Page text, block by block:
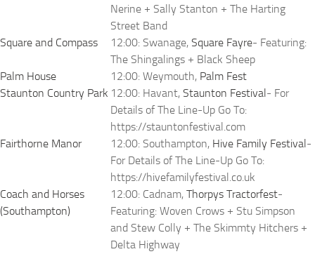
Nerine + Sally Stanton + The Harting
Street Band
Square and Compass
12:00: Swanage, Square Fayre- Featuring:
The Shingalings + Black Sheep
Palm House
12:00: Weymouth, Palm Fest
Staunton Country Park 12:00: Havant, Staunton Festival - For
Details of The Line-Up Go To:
https://stauntonfestival.com
Fairthorne Manor
12:00: Southampton, Hive Family Festival -
For Details of The Line-Up Go To:
https://hivefamilyfestival.co.uk
Coach and Horses
(Southampton)
12:00: Cadnam, Thorpys Tractorfest-
Featuring: Woven Crows + Stu Simpson
and Stew Colly + The Skimmty Hitchers +
Delta Highway